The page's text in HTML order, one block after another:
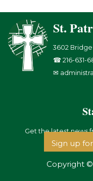
St.
3602 Bridge
☎ 216-631-
✉
Get the latest news
Sign up
Copyright ©